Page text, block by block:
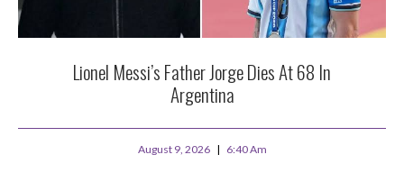
Lionel Messi’s Father Jorge Dies At 68 In
Argentina
August 9, 2026 6:40 Am